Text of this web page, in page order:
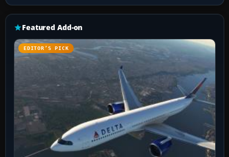
Featured Add-on
EDITOR’S PICK